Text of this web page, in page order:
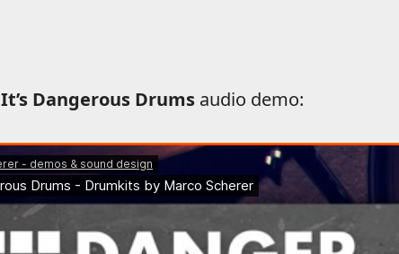
It’s Dangerous Drumsaudio demo: